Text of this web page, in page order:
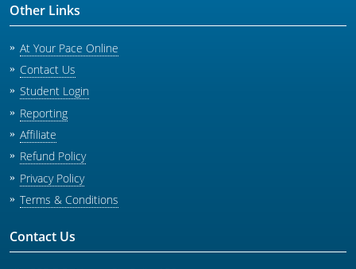
Other Links
At Your Pace Online
Contact Us
Student Login
Reporting
Affiliate
Refund Policy
Privacy Policy
Terms & Conditions
Contact Us